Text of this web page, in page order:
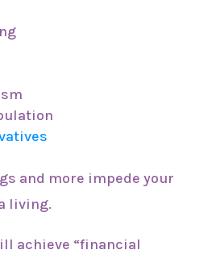
and more impede your
living.
achieve “financial